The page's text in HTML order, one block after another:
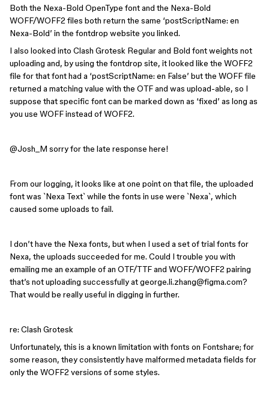
Both the Nexa-Bold OpenType font and the Nexa-Bold
WOFF/WOFF2 files both return the same ‘postScriptName: en
Nexa-Bold’ in the fontdrop website you linked.
I also looked into Clash Grotesk Regular and Bold font weights not
uploading and, by using the fontdrop site, it looked like the WOFF2
file for that font had a ‘postScriptName: en False’ but the WOFF file
returned a matching value with the OTF and was upload-able, so I
suppose that specific font can be marked down as ‘fixed’ as long as
you use WOFF instead of WOFF2.
@Josh_M sorry for the late response here!
From our logging, it looks like at one point on that file, the uploaded
font was `Nexa Text` while the fonts in use were `Nexa`, which
caused some uploads to fail.
I don’t have the Nexa fonts, but when I used a set of trial fonts for
Nexa, the uploads succeeded for me. Could I trouble you with
emailing me an example of an OTF/TTF and WOFF/WOFF2 pairing
that’s not uploading successfully at george.li.zhang@figma.com?
That would be really useful in digging in further.
re: Clash Grotesk
Unfortunately, this is a known limitation with fonts on Fontshare; for
some reason, they consistently have malformed metadata fields for
only the WOFF2 versions of some styles.